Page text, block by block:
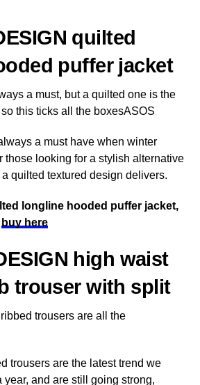
quilted
puffer jacket
a must, but a quilted one is the
this ticks all the boxesASOS
a must have when winter
those looking for a stylish alternative
quilted textured design delivers.
longline hooded puffer jacket,
buy here
high waist
trouser with split
trousers are all the
trousers are the latest trend we
year, and are still going strong,